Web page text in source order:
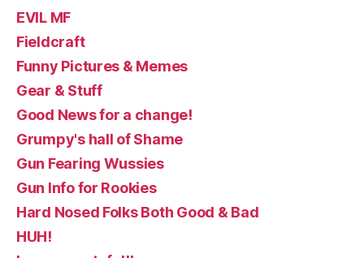
EVIL MF
Fieldcraft
Funny Pictures & Memes
Gear & Stuff
Good News for a change!
Grumpy's hall of Shame
Gun Fearing Wussies
Gun Info for Rookies
Hard Nosed Folks Both Good & Bad
HUH!